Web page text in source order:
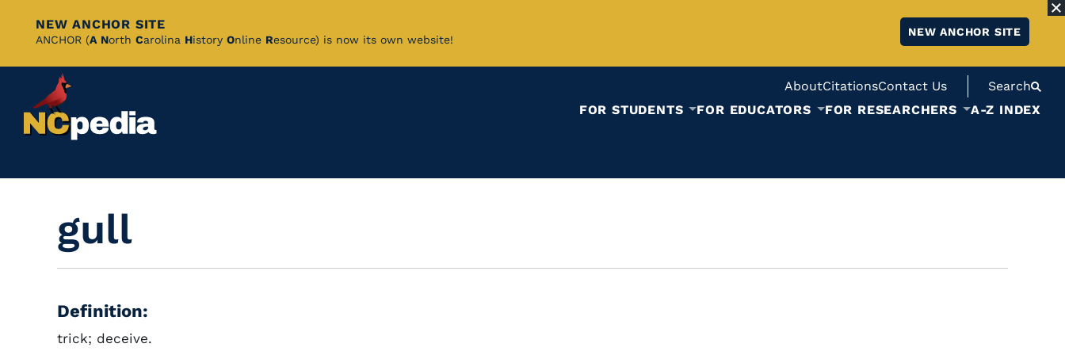
Skip
Content
NEW ANCHOR SITE
ANCHOR (A North Carolina History Online Resource) is now its own website!
NEW ANCHOR SITE
AboutCitationsContact Us
Search
FOR STUDENTS
FOR EDUCATORS FOR RESEARCHERS A-Z INDEX
gull
Definition:
trick; deceive.